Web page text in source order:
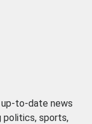
up-to-date news
politics, sports,